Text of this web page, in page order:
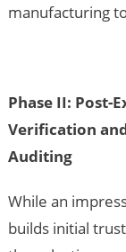
manufacturing
Phase II: Post-
Verification
Auditing
While an
builds initial